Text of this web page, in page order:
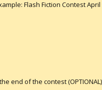
Flash Fiction Contest April
end of the contest